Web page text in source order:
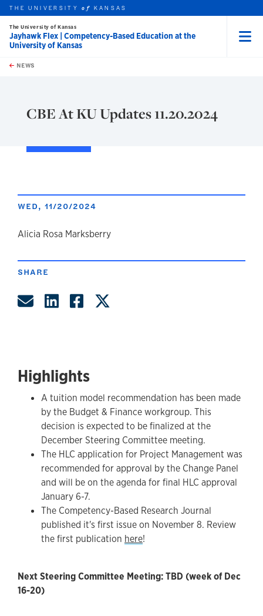
Skip to main content
this unit
THE UNIVERSITYof KANSAS
The University of Kansas
Jayhawk Flex | Competency-Based Education at the
University of Kansas
NEWS
CBE At KU Updates 11.20.2024
WED, 11/20/2024
author
Alicia Rosa Marksberry
SHARE
Share by Email
Share on LinkedIn
Share on Facebook
Highlights
A tuition model recommendation has been made
by the Budget & Finance workgroup. This
decision is expected to be finalized at the
December Steering Committee meeting.
The HLC application for Project Management was
recommended for approval by the Change Panel
and will be on the agenda for final HLC approval
January 6-7.
The Competency-Based Research Journal
published it's first issue on November 8. Review
the first publication here!
Next Steering Committee Meeting: TBD (week of Dec
16-20)